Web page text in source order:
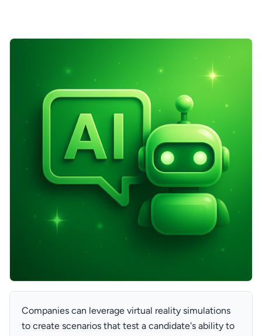
Companies can leverage virtual reality simulations
to create scenarios that test a candidate's ability to